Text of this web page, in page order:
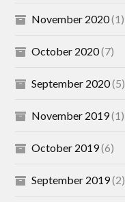
November 2020(1)
October 2020(7)
September 2020(5)
November 2019(1)
October 2019(6)
September 2019(2)